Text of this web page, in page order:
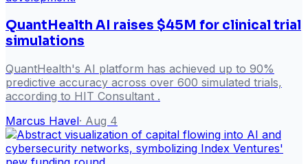
QuantHealth AI raises $45M for clinical trial
simulations
QuantHealth's AI platform has achieved up to 90%
predictive accuracy across over 600 simulated trials,
according to HIT Consultant .
Marcus Havel· Aug 4